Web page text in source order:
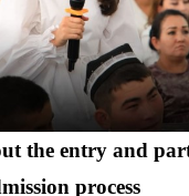
the entry and
process